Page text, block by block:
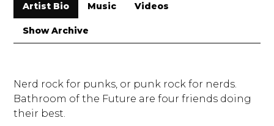
Artist Bio Music Videos
Show Archive
Nerd rock for punks, or punk rock for nerds.
Bathroom of the Future are four friends doing
their best.